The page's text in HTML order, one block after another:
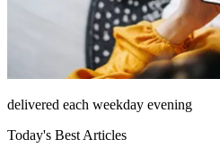
delivered each weekday evening
Today's Best Articles